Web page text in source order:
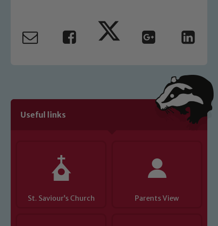
Useful links
St. Saviour’s Church Parents View
Marie Macey-Dare and Jo Plummer. To
read our Child Protection and
Safeguarding policies, please click the
Child Protection and Safeguarding